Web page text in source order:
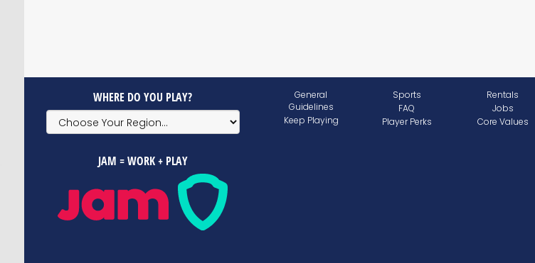
WHERE DO YOU PLAY?
JAM = WORK + PLAY
General
Guidelines
Keep Playing
Sports
FAQ
Player Perks
Rentals
Jobs
Core Values